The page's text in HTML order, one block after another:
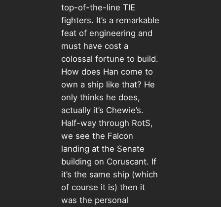
top-of-the-line TIE
fighters. It’s a remarkable
feat of engineering and
must have cost a
colossal fortune to build.
How does Han come to
own a ship like that? He
only thinks he does,
actually it’s Chewie’s.
Half-way through RotS,
we see the Falcon
landing at the Senate
building on Coruscant. If
it’s the same ship (which
of course it is) then it
was the personal